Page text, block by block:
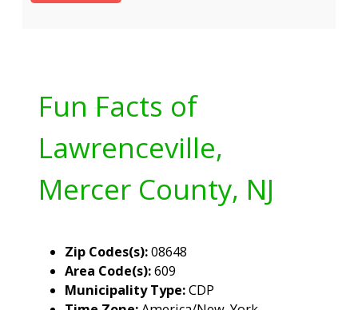
Fun Facts of
Lawrenceville,
Mercer County, NJ
Zip Codes(s):08648
Area Code(s):609
Municipality Type:CDP